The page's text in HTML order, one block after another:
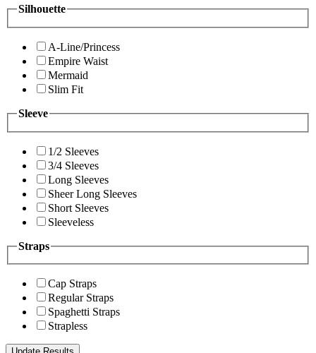
Silhouette
A-Line/Princess
Empire Waist
Mermaid
Slim Fit
Sleeve
1/2 Sleeves
3/4 Sleeves
Long Sleeves
Sheer Long Sleeves
Short Sleeves
Sleeveless
Straps
Cap Straps
Regular Straps
Spaghetti Straps
Strapless